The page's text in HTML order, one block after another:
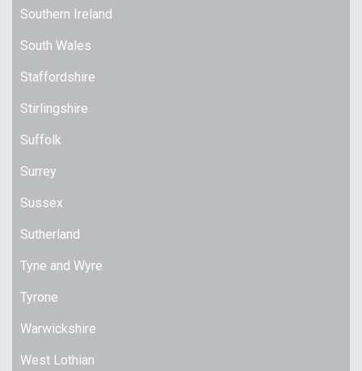
Southern Ireland
South Wales
Staffordshire
Stirlingshire
Suffolk
Surrey
Sussex
Sutherland
Tyne and Wyre
Tyrone
Warwickshire
West Lothian